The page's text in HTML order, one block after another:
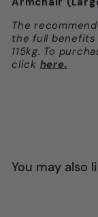
The
the full benefits
115kg. To
click here.
You may also